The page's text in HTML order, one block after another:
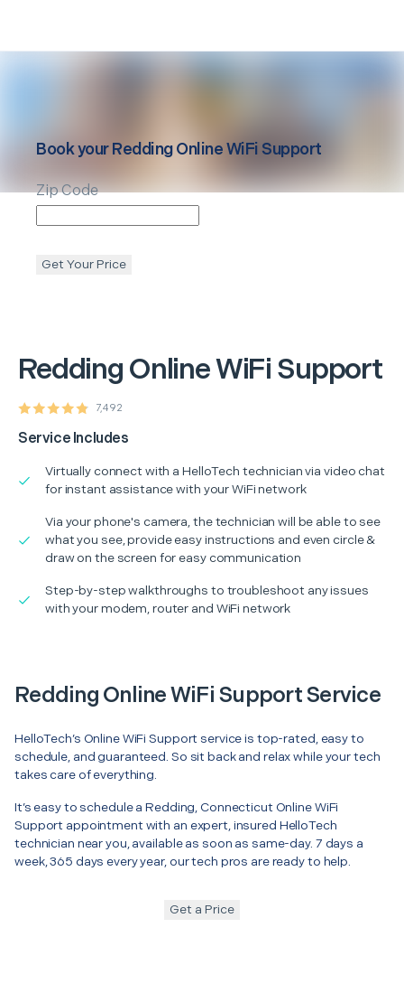
Redding Online WiFi Support
7,492
Service Includes
Virtually connect with a HelloTech technician via video chat
for instant assistance with your WiFi network
Via your phone's camera, the technician will be able to see
what you see, provide easy instructions and even circle &
draw on the screen for easy communication
Step-by-step walkthroughs to troubleshoot any issues
with your modem, router and WiFi network
Book yourRedding Online WiFi Support
Zip Code
Get Your Price
Redding Online WiFi Support Service
HelloTech’s Online WiFi Support service is top-rated, easy to
schedule, and guaranteed. So sit back and relax while your tech
takes care of everything.
It’s easy to schedule a Redding, Connecticut Online WiFi
Support appointment with an expert, insured HelloTech
technician near you, available as soon as same-day. 7 days a
week, 365 days every year, our tech pros are ready to help.
Get a Price